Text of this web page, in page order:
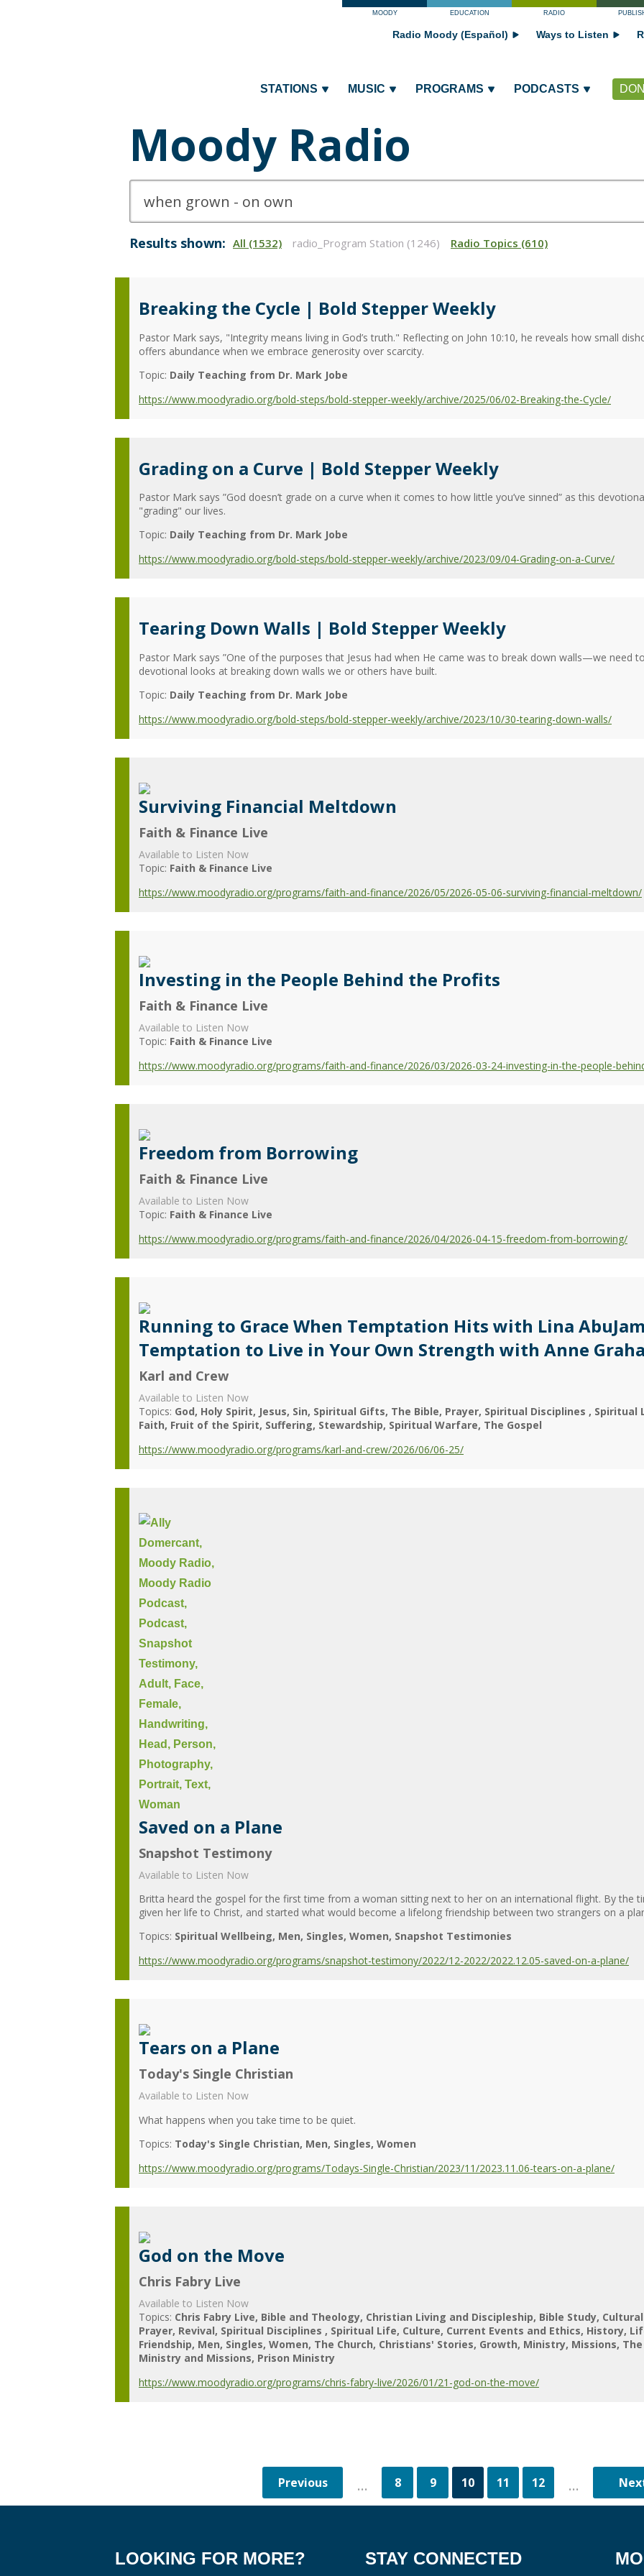
MOODY EDUCATION RADIO
STATIONS MUSIC PROGRAMS PODCASTS
Radio Moody (Español) Ways to Listen
Moody Radio
Results shown: All (1532) radio_Program Station (1246) Radio Topics (610)
Breaking the Cycle | Bold Stepper Weekly
Pastor Mark says, "Integrity means living in God’s truth." Reflecting on John 10:10, he reveals how small
offers abundance when we embrace generosity over scarcity.
Topic: Daily Teaching from Dr. Mark Jobe
https://www.moodyradio.org/bold-steps/bold-stepper-weekly/archive/2025/06/02-Breaking-the-Cycle/
Grading on a Curve | Bold Stepper Weekly
Pastor Mark says ”God doesn’t grade on a curve when it comes to how little you’ve sinned” as this
"grading" our lives.
Topic: Daily Teaching from Dr. Mark Jobe
https://www.moodyradio.org/bold-steps/bold-stepper-weekly/archive/2023/09/04-Grading-on-a-Curve/
Tearing Down Walls | Bold Stepper Weekly
Pastor Mark says ”One of the purposes that Jesus had when He came was to break down walls—we need
devotional looks at breaking down walls we or others have built.
Topic: Daily Teaching from Dr. Mark Jobe
https://www.moodyradio.org/bold-steps/bold-stepper-weekly/archive/2023/10/30-tearing-down-walls/
Surviving Financial Meltdown
Faith & Finance Live
Available to Listen Now
Topic: Faith & Finance Live
https://www.moodyradio.org/programs/faith-and-finance/2026/05/2026-05-06-surviving-financial-meltdown/
Investing in the People Behind the Profits
Faith & Finance Live
Available to Listen Now
Topic: Faith & Finance Live
https://www.moodyradio.org/programs/faith-and-finance/2026/03/2026-03-24-investing-in-the-people-
Freedom from Borrowing
Faith & Finance Live
Available to Listen Now
Topic: Faith & Finance Live
https://www.moodyradio.org/programs/faith-and-finance/2026/04/2026-04-15-freedom-from-borrowing/
Running to Grace When Temptation Hits with Lina
Temptation to Live in Your Own Strength with Anne
Karl and Crew
Available to Listen Now
Topics: God Holy Spirit Jesus Sin Spiritual Gifts The Bible Prayer Spiritual Disciplines Spiritual
Faith Fruit of the Spirit Suffering Stewardship Spiritual Warfare The Gospel
https://www.moodyradio.org/programs/karl-and-crew/2026/06/06-25/
Saved on a Plane
Snapshot Testimony
Available to Listen Now
Britta heard the gospel for the first time from a woman sitting next to her on an international flight. By the
given her life to Christ, and started what would become a lifelong friendship between two strangers on a
Topics: Spiritual Wellbeing Men Singles Women Snapshot Testimonies
https://www.moodyradio.org/programs/snapshot-testimony/2022/12-2022/2022.12.05-saved-on-a-plane/
Tears on a Plane
Today's Single Christian
Available to Listen Now
What happens when you take time to be quiet.
Topics: Today's Single Christian Men Singles Women
https://www.moodyradio.org/programs/Todays-Single-Christian/2023/11/2023.11.06-tears-on-a-plane/
God on the Move
Chris Fabry Live
Available to Listen Now
Topics: Chris Fabry Live Bible and Theology Christian Living and Discipleship Bible Study
Prayer Revival Spiritual Disciplines Spiritual Life Culture Current Events and Ethics History
Friendship Men Singles Women The Church Christians' Stories Growth Ministry Missions
Ministry and Missions Prison Ministry
https://www.moodyradio.org/programs/chris-fabry-live/2026/01/21-god-on-the-move/
... 8 9 10 11 12 ...
LOOKING FOR MORE? STAY CONNECTED